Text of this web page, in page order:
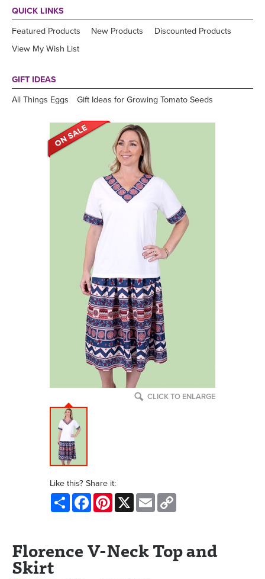
QUICK LINKS
Featured Products New Products
Discounted Products
View My Wish List
GIFT IDEAS
All Things Eggs Gift Ideas for Growing Tomato Seeds
CLICK TO ENLARGE
Like this? Share it:
Share FacebookPinterest
X Email
Florence V-Neck Top and
Skirt